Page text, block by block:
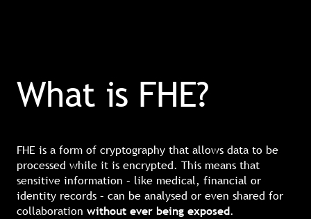
What is FHE?
FHE is a form of cryptography that allows data to be
processed while it is encrypted. This means that
sensitive information – like medical, financial or
identity records – can be analysed or even shared for
collaboration without ever being exposed.